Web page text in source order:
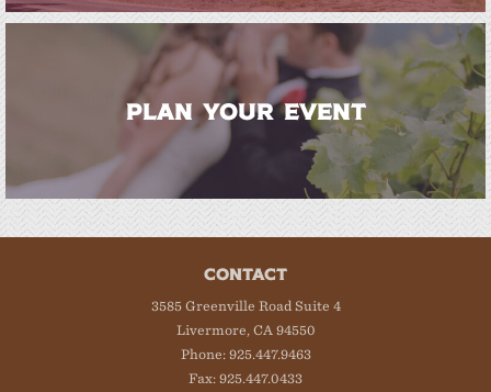
PLAN YOUR EVENT
CONTACT
3585 Greenville Road Suite 4
Livermore, CA 94550
Phone: 925.447.9463
Fax: 925.447.0433